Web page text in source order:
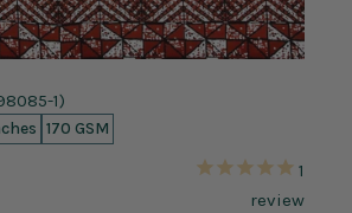
1)
170 GSM
1
review